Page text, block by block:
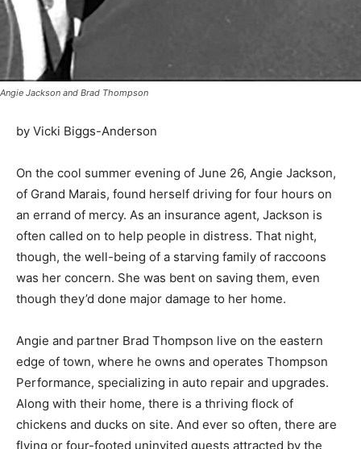
Angie Jackson and Brad Thompson
Jackson, of Grand Marais, found herself driving for four
hours on an errand of mercy. As an insurance agent,
Jackson is often called on to help people in distress.
That night, though, the well-being of a starving family
of raccoons was her concern. She was bent on saving
them, even though they’d done major damage to her
home.
Angie and partner Brad Thomp­son live on the eastern
edge of town, where he owns and operates Thompson
Performance, special­izing in auto repair and upgrades.
Along with their home, there is a thriving flock of
chickens and ducks on site. And ever so often, there